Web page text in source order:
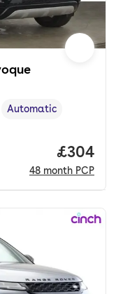
,Transmission type
Automatic
Price
£304
48 month PCP